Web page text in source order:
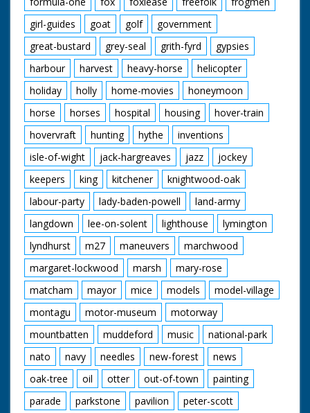
girl-guides
goat golf
government
great-bustard
grey-seal grith-fyrd
gypsies
harbour
harvest heavy-horse
helicopter
holiday
holly home-movies
honeymoon
horse
horses hospital housing
hover-train
hovervraft
hunting hythe
inventions
isle-of-wight
jack-hargreaves jazz
jockey
keepers
king kitchener
knightwood-oak
labour-party
lady-baden-powell
land-army
langdown
lee-on-solent lighthouse
lymington
lyndhurst
m27 maneuvers
marchwood
margaret-lockwood
marsh
mary-rose
matcham
mayor mice models
model-village
montagu
motor-museum
motorway
mountbatten
muddeford music
national-park
nato
navy needles new-forest
news
oak-tree
oil otter out-of-town
painting
parade
parkstone pavilion
peter-scott